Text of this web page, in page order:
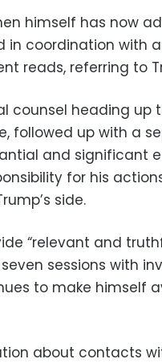
himself has now
in coordination with
reads, referring to
counsel heading up
followed up with a
and significant
for his
side.
“relevant and
sessions with
to make himself
about contacts